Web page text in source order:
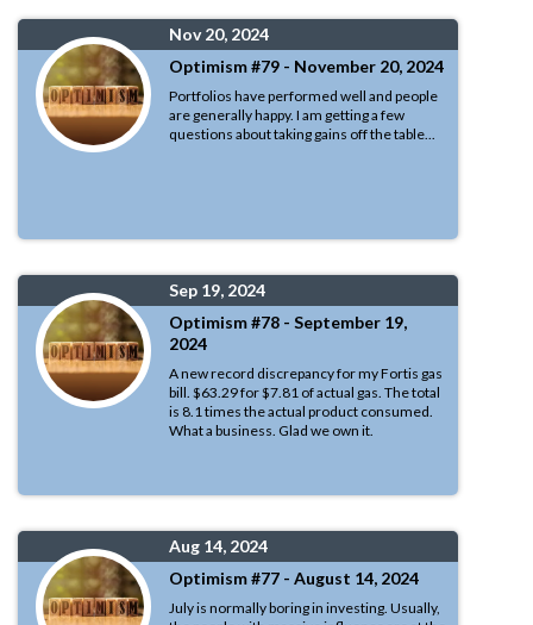
Nov 20, 2024
Optimism #79 - November 20, 2024
Portfolios have performed well and people
are generally happy. I am getting a few
questions about taking gains off the table...
Sep 19, 2024
Optimism #78 - September 19,
2024
A new record discrepancy for my Fortis gas
bill. $63.29 for $7.81 of actual gas. The total
is 8.1 times the actual product consumed.
What a business. Glad we own it.
Aug 14, 2024
Optimism #77 - August 14, 2024
July is normally boring in investing. Usually,